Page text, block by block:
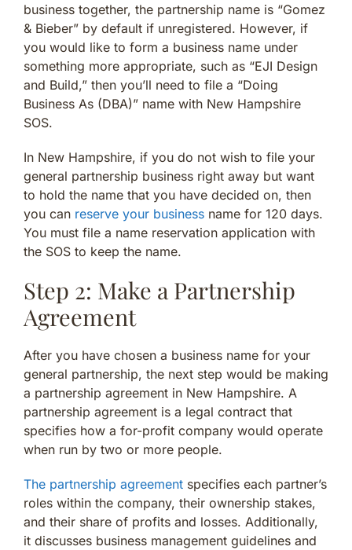
business together, the partnership name is “Gomez
& Bieber” by default if unregistered. However, if
you would like to form a business name under
something more appropriate, such as “EJI Design
and Build,” then you’ll need to file a “Doing
Business As (DBA)” name with New Hampshire
SOS.
In New Hampshire, if you do not wish to file your
general partnership business right away but want
to hold the name that you have decided on, then
you can reserve your business name for 120 days.
You must file a name reservation application with
the SOS to keep the name.
Step 2: Make a Partnership
Agreement
After you have chosen a business name for your
general partnership, the next step would be making
a partnership agreement in New Hampshire. A
partnership agreement is a legal contract that
specifies how a for-profit company would operate
when run by two or more people.
The partnership agreement specifies each partner’s
roles within the company, their ownership stakes,
and their share of profits and losses. Additionally,
it discusses business management guidelines and